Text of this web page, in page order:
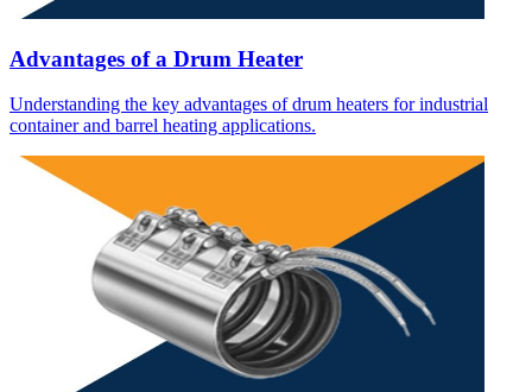
Advantages of a Drum Heater
Understanding the key advantages of drum heaters for industrial
container and barrel heating applications.